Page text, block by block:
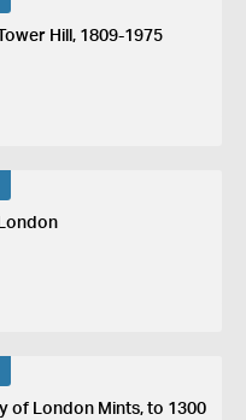
Hill, 1809-1975
of London Mints, to 1300